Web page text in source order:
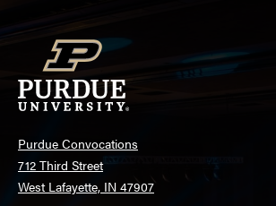
Purdue Convocations
712 Third Street
West Lafayette, IN 47907